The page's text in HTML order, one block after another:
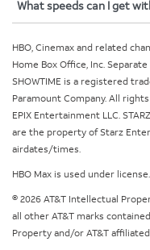
What speeds can I get
HBO, Cinemax and related
Home Box Office, Inc.
SHOWTIME is a registered
Paramount Company. All
EPIX Entertainment LLC. STARZ
are the property of Starz
airdates/times.
HBO Max is used under license.
© 2026 AT&T Intellectual
all other AT&T marks
Property and/or AT&T